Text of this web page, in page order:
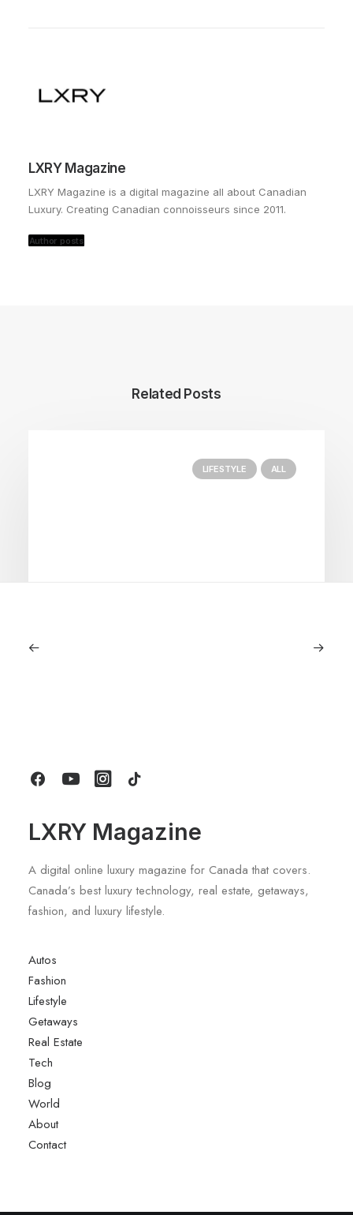
LXRY Magazine
LXRY Magazine is a digital magazine all about Canadian
Luxury. Creating Canadian connoisseurs since 2011.
Author posts
Related Posts
LIFESTYLE ALL
LXRY Magazine
A digital online luxury magazine for Canada that covers.
Canada’s best luxury technology, real estate, getaways,
fashion, and luxury lifestyle.
Autos
Fashion
Lifestyle
Getaways
Real Estate
Tech
Blog
World
About
Contact